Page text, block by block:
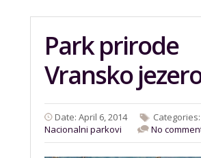
Park prirode
Vransko
Date: April 6, 2014 Categories:
Nacionalni parkovi
No